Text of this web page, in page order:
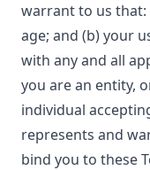
warrant to us that:
age; and (b) your
with any and all
you are an entity,
individual
represents and
bind you to these